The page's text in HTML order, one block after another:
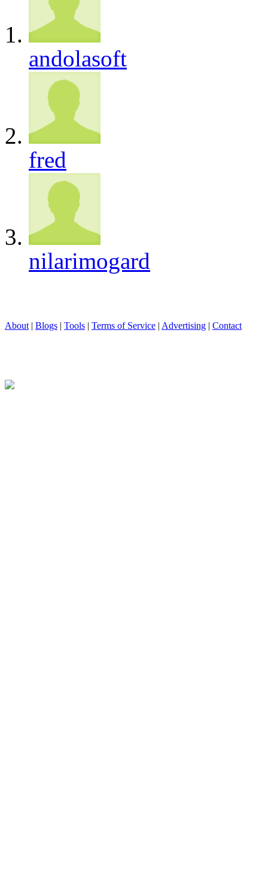
andolasoft
fred
nilarimogard
About | Blogs | Tools | Terms of Service | Advertising | Contact